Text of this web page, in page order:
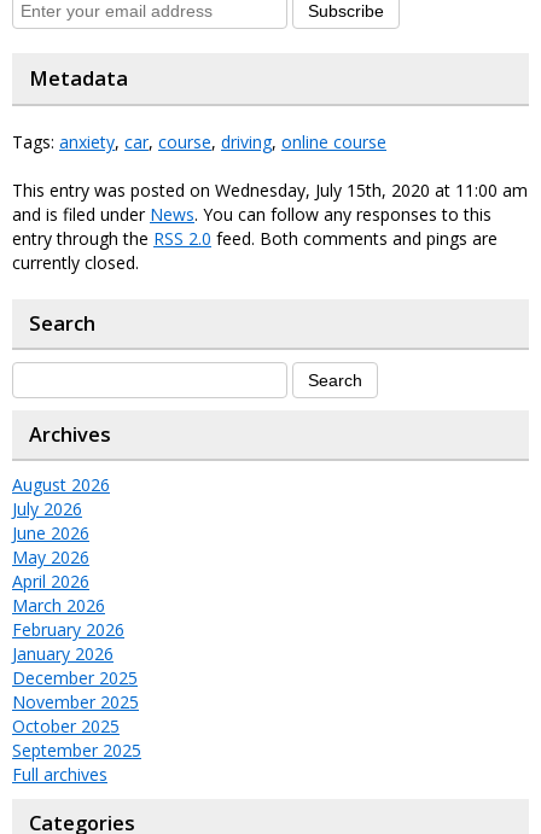
Subscribe
Metadata
Tags: anxiety, car, course, driving, online course
This entry was posted on Wednesday, July 15th, 2020 at 11:00 am
and is filed under News. You can follow any responses to this
entry through the RSS 2.0 feed. Both comments and pings are
currently closed.
Search
Archives
August 2026
July 2026
June 2026
May 2026
April 2026
March 2026
February 2026
January 2026
December 2025
November 2025
October 2025
September 2025
Full archives
Categories